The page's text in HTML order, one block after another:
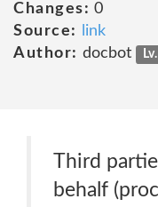
Changes: 0
Source:
link
Author: docbot
Third
behalf